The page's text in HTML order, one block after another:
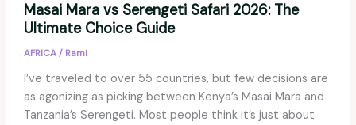
Masai Mara vs Serengeti Safari 2026: The
Ultimate Choice Guide
AFRICA/ Rami
I’ve traveled to over 55 countries, but few decisions are
as agonizing as picking between Kenya’s Masai Mara and
Tanzania’s Serengeti. Most people think it’s just about